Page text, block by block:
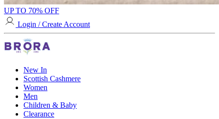
UP TO 70% OFF
Login / Create Account
New In
Scottish Cashmere
Women
Men
Children & Baby
Clearance